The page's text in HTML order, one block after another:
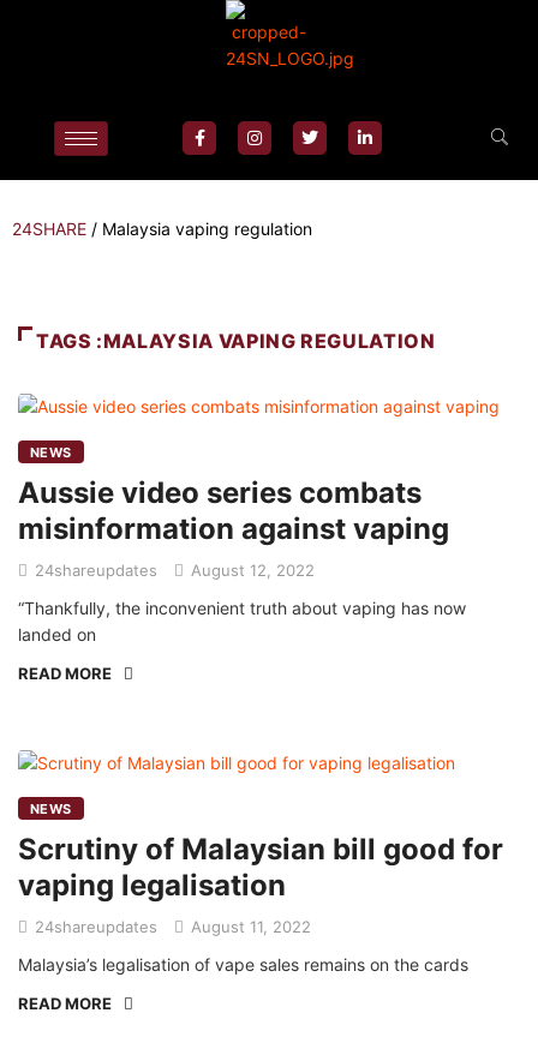
24SHARE / Malaysia vaping regulation
TAGS :MALAYSIA VAPING REGULATION
NEWS
Aussie video series combats
misinformation against vaping
24shareupdates August 12, 2022
“Thankfully, the inconvenient truth about vaping has now
landed on
READ MORE
NEWS
Scrutiny of Malaysian bill good for
vaping legalisation
24shareupdates August 11, 2022
Malaysia’s legalisation of vape sales remains on the cards
READ MORE